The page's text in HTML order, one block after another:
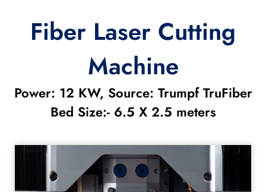
Fiber Laser Cutting
Machine
Power: 12 KW, Source: Trumpf TruFiber
Bed Size:- 6.5 X 2.5 meters